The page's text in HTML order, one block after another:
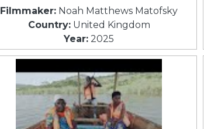
Filmmaker: Noah Matthews Matofsky
Country:United Kingdom
Year: 2025